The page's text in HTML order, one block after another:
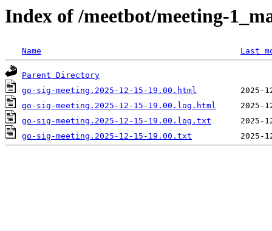
Index of /meetbot/meeting-
Name Last
Parent Directory
go-sig-meeting.2025-12-15-19.00.html
go-sig-meeting.2025-12-15-19.00.log.html
go-sig-meeting.2025-12-15-19.00.log.txt
go-sig-meeting.2025-12-15-19.00.txt